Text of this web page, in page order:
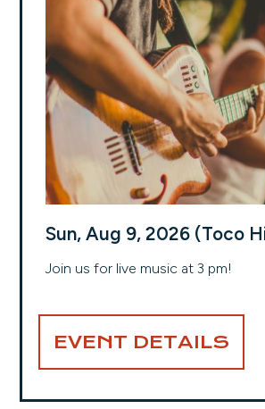
Sun, Aug 9, 2026 (Toco
Join us for live music at 3 pm!
EVENT DETAILS